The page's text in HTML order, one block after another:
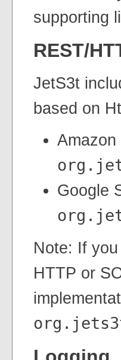
supporting
REST/
JetS3t
based on
Google
Note: If
HTTP or